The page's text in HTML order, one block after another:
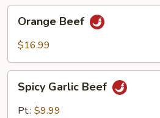
Beef
Orange Beef
$16.99
Garlic
Beef
Spicy Garlic Beef
Pt.: $9.99